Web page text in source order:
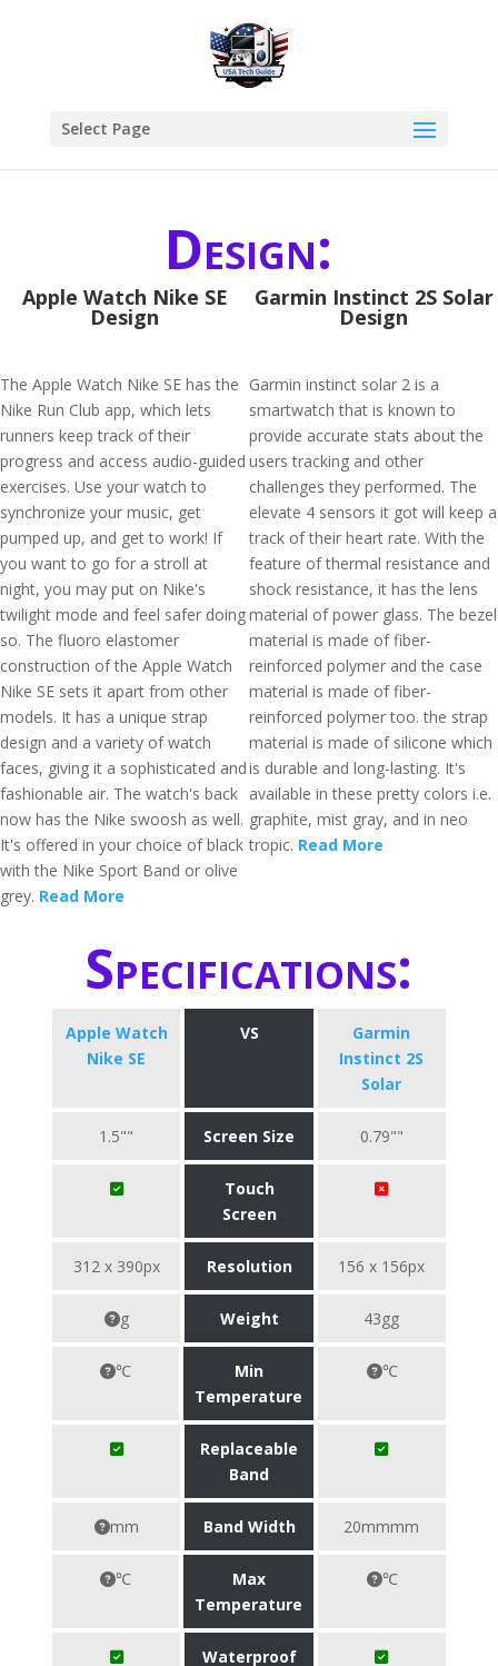
Select Page
Design:
Apple Watch Nike SE
Design
The Apple Watch Nike SE has the
Nike Run Club app, which lets
runners keep track of their
progress and access audio-guided
exercises. Use your watch to
synchronize your music, get
pumped up, and get to work! If
you want to go for a stroll at
night, you may put on Nike's
twilight mode and feel safer doing
so. The fluoro elastomer
construction of the Apple Watch
Nike SE sets it apart from other
models. It has a unique strap
design and a variety of watch
faces, giving it a sophisticated and
fashionable air. The watch's back
now has the Nike swoosh as well.
It's offered in your choice of black
with the Nike Sport Band or olive
grey. Read More
Garmin Instinct 2S Solar
Design
Garmin instinct solar 2 is a
smartwatch that is known to
provide accurate stats about the
users tracking and other
challenges they performed. The
elevate 4 sensors it got will keep a
track of their heart rate. With the
feature of thermal resistance and
shock resistance, it has the lens
material of power glass. The bezel
material is made of fiber-
reinforced polymer and the case
material is made of fiber-
reinforced polymer too. the strap
material is made of silicone which
is durable and long-lasting. It's
available in these pretty colors i.e.
graphite, mist gray, and in neo
tropic. Read More
Specifications:
Apple Watch
Nike SE
VS
Garmin
Instinct 2S
Solar
1.5"" Screen Size 0.79""
Touch
Screen
312 x 390px Resolution 156 x 156px
g Weight 43gg
℃
Min
Temperature
℃
Replaceable
Band
mm Band Width 20mmmm
℃
Max
Temperature
℃
Waterproof